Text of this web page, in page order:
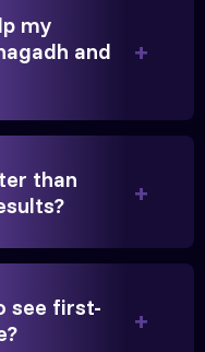
my
and
than
see first-